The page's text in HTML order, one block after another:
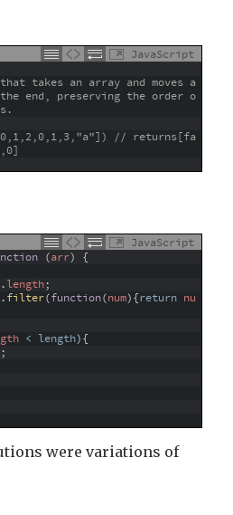
JavaScript
takes an array and moves a
end, preserving the order o
// returns[fa
JavaScript
(arr) {
.length;
.filter(function(num){return nu
< length){
;
were variations of